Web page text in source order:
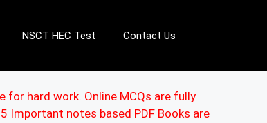
NSCT HEC Test Contact Us
hard work. Online MCQs are fully
Important notes based PDF Books are